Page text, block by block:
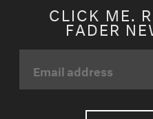
CLICK ME.
FADER